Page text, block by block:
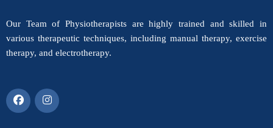
Our Team of Physiotherapists are highly trained and skilled in
various therapeutic techniques, including manual therapy, exercise
therapy, and electrotherapy.